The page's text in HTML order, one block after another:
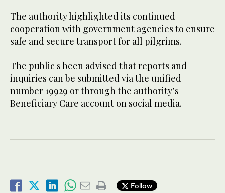
The authority highlighted its continued
cooperation with government agencies to ensure
safe and secure transport for all pilgrims.
The public s been advised that reports and
inquiries can be submitted via the unified
number 19929 or through the authority’s
Beneficiary Care account on social media.
Follow